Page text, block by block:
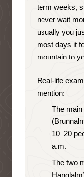
term weeks,
never wait
usually you
most days it
mountain to
Real-life
mention:
The main
10–20
a.m.
The two